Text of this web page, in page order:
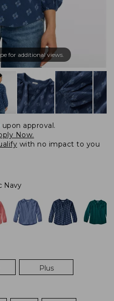
for additional views.
upon approval.
Now.
with no impact to you
Navy
Plus